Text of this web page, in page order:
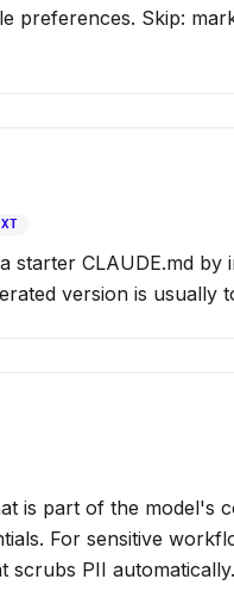
preferences. Skip:
starter CLAUDE.md by
version is usually
is part of the model's
For sensitive
scrubs PII automatically.